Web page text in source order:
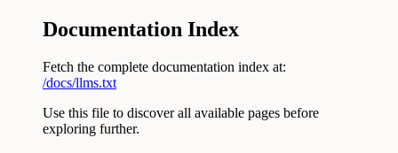
Documentation Index
Fetch the complete documentation index at:
/docs/llms.txt
Use this file to discover all available pages before
exploring further.